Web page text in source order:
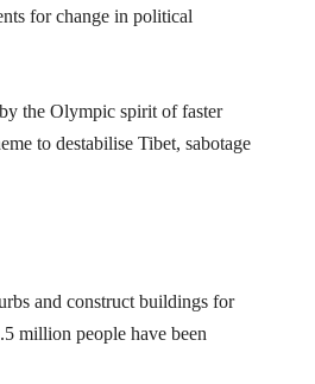
for change in political
the Olympic spirit of faster
to destabilise Tibet, sabotage
and construct buildings for
million people have been